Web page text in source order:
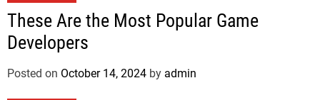
These Are the Most Popular Game
Developers
Posted on October 14, 2024 by admin